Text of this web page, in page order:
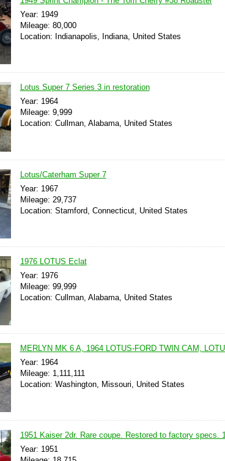
Year: 1949
Mileage: 80,000
Location: Indianapolis, Indiana, United States
Lotus Super 7 Series 3 in restoration
Year: 1964
Mileage: 9,999
Location: Cullman, Alabama, United States
Lotus/Caterham Super 7
Year: 1967
Mileage: 29,737
Location: Stamford, Connecticut, United States
1976 LOTUS Eclat
Year: 1976
Mileage: 99,999
Location: Cullman, Alabama, United States
MERLYN MK 6 A, 1964 LOTUS-FORD TWIN CAM,
Year: 1964
Mileage: 1,111,111
Location: Washington, Missouri, United States
1951 Kaiser 2dr. Rare coupe. Restored to factory specs.
Year: 1951